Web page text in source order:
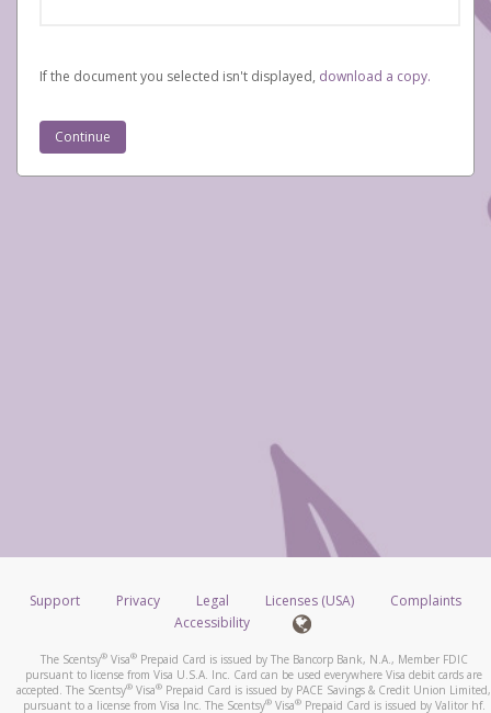
If the document you selected isn't displayed, ‏‏‎ ‎download a copy.
Support Privacy Legal Licenses (USA)
Complaints
Accessibility
The Scentsy®Visa®Prepaid Card is issued by The Bancorp Bank, N.A., Member FDIC
pursuant to license from Visa U.S.A. Inc. Card can be used everywhere Visa debit cards are
accepted. The Scentsy® Visa® Prepaid Card is issued by PACE Savings & Credit Union Limited,
pursuant to a license from Visa Inc. The Scentsy®Visa®Prepaid Card is issued by Valitor hf.